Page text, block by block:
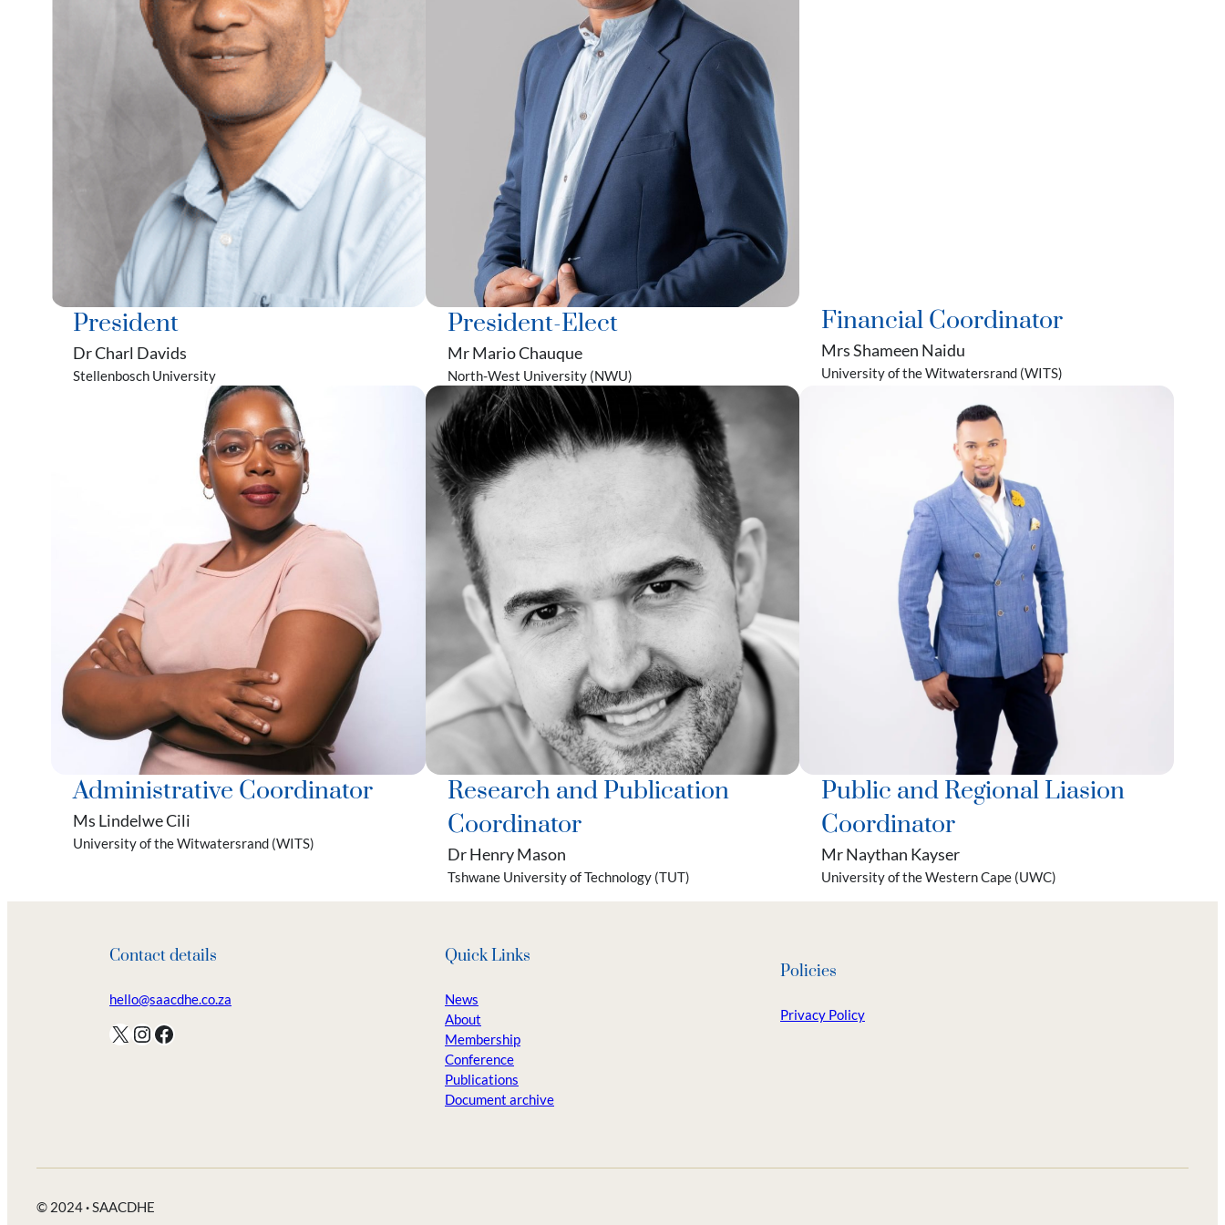
President
Dr Charl Davids
Stellenbosch University
President-Elect
Mr Mario Chauque
North-West University (NWU)
Financial Coordinator
Mrs Shameen Naidu
University of the Witwatersrand (WITS)
Administrative Coordinator
Ms Lindelwe Cili
University of the Witwatersrand (WITS)
Research and Publication
Coordinator
Dr Henry Mason
Tshwane University of Technology (TUT)
Public and Regional Liasion
Coordinator
Mr Naythan Kayser
University of the Western Cape (UWC)
Contact details
hello@saacdhe.co.za
X InstagramFacebook
Quick Links
News
About
Membership
Conference
Publications
Document archive
Policies
Privacy Policy
© 2024·SAACDHE